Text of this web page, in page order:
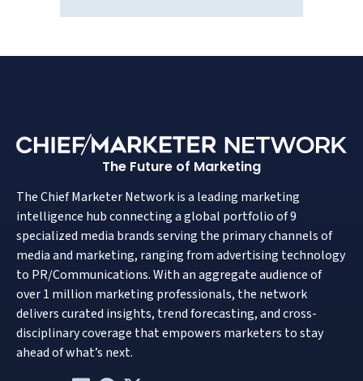
The Future of Marketing
The Chief Marketer Network is a leading marketing
intelligence hub connecting a global portfolio of 9
specialized media brands serving the primary channels of
media and marketing, ranging from advertising technology
to PR/Communications. With an aggregate audience of
over 1 million marketing professionals, the network
delivers curated insights, trend forecasting, and cross-
disciplinary coverage that empowers marketers to stay
ahead of what’s next.